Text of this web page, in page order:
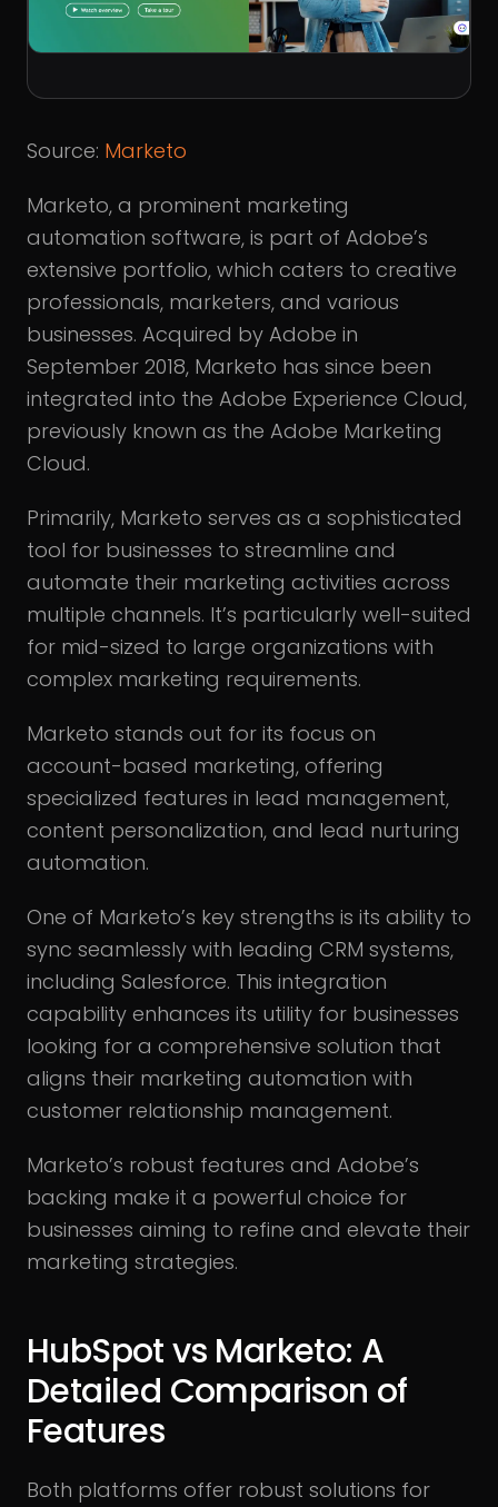
Source: Marketo
Marketo, a prominent marketing
automation software, is part of Adobe’s
extensive portfolio, which caters to creative
professionals, marketers, and various
businesses. Acquired by Adobe in
September 2018, Marketo has since been
integrated into the Adobe Experience Cloud,
previously known as the Adobe Marketing
Cloud.
Primarily, Marketo serves as a sophisticated
tool for businesses to streamline and
automate their marketing activities across
multiple channels. It’s particularly well-suited
for mid-sized to large organizations with
complex marketing requirements.
Marketo stands out for its focus on
account-based marketing, offering
specialized features in lead management,
content personalization, and lead nurturing
automation.
One of Marketo’s key strengths is its ability to
sync seamlessly with leading CRM systems,
including Salesforce. This integration
capability enhances its utility for businesses
looking for a comprehensive solution that
aligns their marketing automation with
customer relationship management.
Marketo’s robust features and Adobe’s
backing make it a powerful choice for
businesses aiming to refine and elevate their
marketing strategies.
HubSpot vs Marketo: A
Detailed Comparison of
Features
Both platforms offer robust solutions for